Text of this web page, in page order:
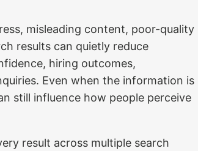
misleading content, poor-quality
results can quietly reduce
hiring outcomes,
Even when the information is
still influence how people perceive
result across multiple search